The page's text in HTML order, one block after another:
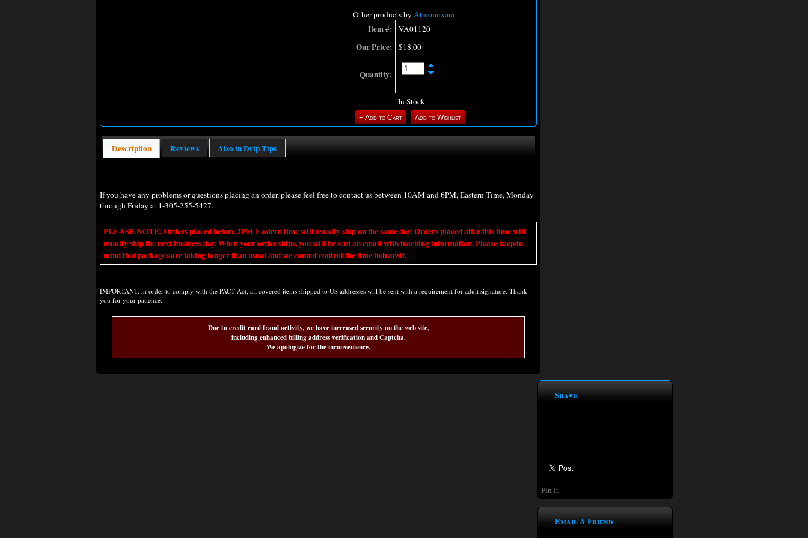
Other products by Atmomixani
Item #: VA01120
Our Price: $18.00
Quantity:
In Stock
Description Reviews Also in Drip Tips
If you have any problems or questions placing an order, please feel free to contact us between 10AM and 6PM, Eastern Time, Monday
through Friday at 1-305-255-5427.
PLEASE NOTE: Orders placed before 2PM Eastern time will usually ship on the same day. Orders placed after this time will
usually ship the next business day. When your order ships, you will be sent an email with tracking information. Please keep in
mind that packages are taking longer than usual and we cannot control the time in transit.
IMPORTANT: in order to comply with the PACT Act, all covered items shipped to US addresses will be sent with a requirement for adult signature. Thank
you for your patience.
Due to credit card fraud activity, we have increased security on the web site,
including enhanced billing address verification and Captcha.
We apologize for the inconvenience.
Share
Pin It
Email A Friend